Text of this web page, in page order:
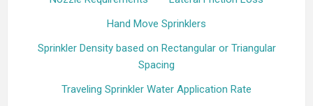
Hand Move Sprinklers
Sprinkler Density based on Rectangular or Triangular
Spacing
Traveling Sprinkler Water Application Rate